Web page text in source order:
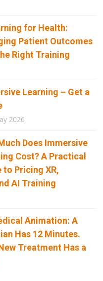
for Health:
Patient Outcomes
Right Training
Learning – Get a
2026
Does Immersive
Cost? A Practical
to Pricing XR,
AI Training
Animation: A
Has 12 Minutes.
Treatment Has a